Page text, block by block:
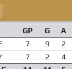
GP G A
7 9 2
7 2 4